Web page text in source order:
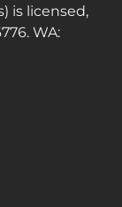
is licensed,
WA: